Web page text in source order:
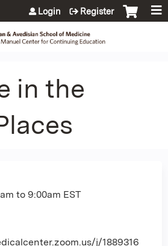
Jump to content
Login Register
in the
to 9:00am EST
j/1889316